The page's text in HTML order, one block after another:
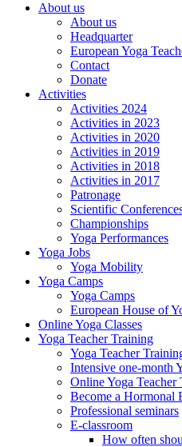
About us
About us
Headquarter
European Yoga
Contact
Donate
Activities
Activities 2024
Activities in 2023
Activities in 2020
Activities in 2019
Activities in 2018
Activities in 2017
Patronage
Scientific
Championships
Yoga Performances
Yoga Jobs
Yoga Mobility
Yoga Camps
Yoga Camps
European House of
Online Yoga Classes
Yoga Teacher Training
Yoga Teacher
Intensive one-month
Online Yoga Teacher
Become a Hormonal
Professional seminars
E-classroom
How often